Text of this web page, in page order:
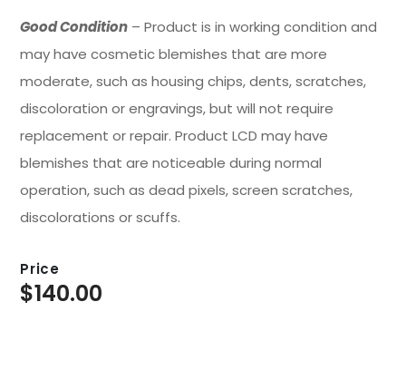
Good Condition – Product is in working condition and
may have cosmetic blemishes that are more
moderate, such as housing chips, dents, scratches,
discoloration or engravings, but will not require
replacement or repair. Product LCD may have
blemishes that are noticeable during normal
operation, such as dead pixels, screen scratches,
discolorations or scuffs.
Price
$140.00